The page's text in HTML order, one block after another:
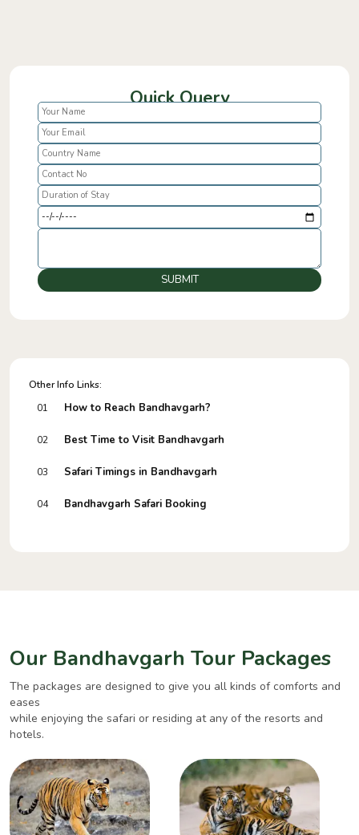
Quick Query
SUBMIT
Other Info Links:
01
How to Reach Bandhavgarh?
02 Best Time to Visit Bandhavgarh
03 Safari Timings in Bandhavgarh
04 Bandhavgarh Safari Booking
Our Bandhavgarh Tour Packages
The packages are designed to give you all kinds of comforts and
eases
while enjoying the safari or residing at any of the resorts and
hotels.